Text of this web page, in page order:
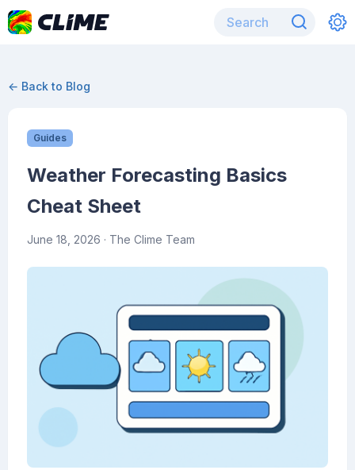
← Back to Blog
Guides
Weather Forecasting Basics
Cheat Sheet
June 18, 2026 · The Clime Team